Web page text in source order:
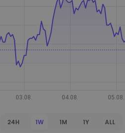
24H 1W 1M 1Y ALL